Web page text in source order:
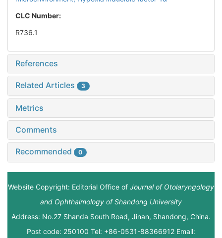
CLC Number:
R736.1
References
Related Articles 3
Metrics
Comments
Recommended 0
Website Copyright: Editorial Office of Journal of Otolaryngology
and Ophthalmology of Shandong University
Address: No.27 Shanda South Road, Jinan, Shandong, China.
Post code: 250100 Tel: +86-0531-88366912 Email: